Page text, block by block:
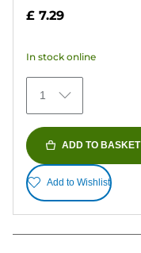
of
stars.
35
reviews
£ 7.29
In stock online
1
ADD TO BASKET
Add to Wishlist